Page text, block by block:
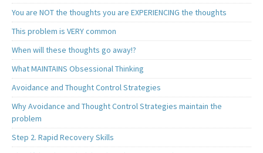
You are NOT the thoughts you are EXPERIENCING the thoughts
This problem is VERY common
When will these thoughts go away!?
What MAINTAINS Obsessional Thinking
Avoidance and Thought Control Strategies
Why Avoidance and Thought Control Strategies maintain the
problem
Step 2. Rapid Recovery Skills